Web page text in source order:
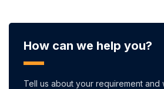
How can we help you?
Tell us about your requirement and